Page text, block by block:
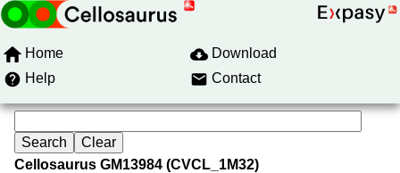
Home
Download
Help
Contact
Cellosaurus GM13984 (CVCL_1M32)